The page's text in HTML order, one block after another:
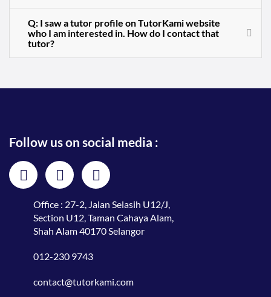
Q: I saw a tutor profile on TutorKami website
who I am interested in. How do I contact that
tutor?
Follow us on social media :
Office : 27-2, Jalan Selasih U12/J,
Section U12, Taman Cahaya Alam,
Shah Alam 40170 Selangor
012-230 9743
contact@tutorkami.com